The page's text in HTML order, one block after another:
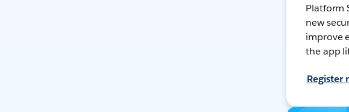
Platform
new
improve
the app
Register